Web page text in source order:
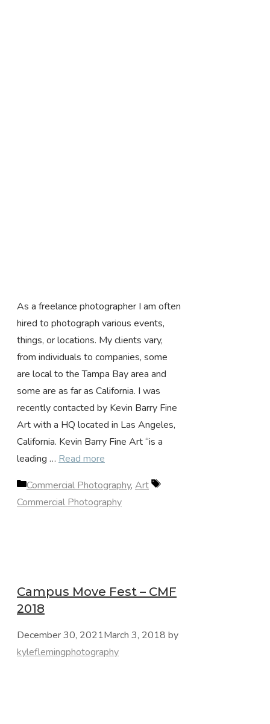
As a freelance photographer I am often
hired to photograph various events,
things, or locations. My clients vary,
from individuals to companies, some
are local to the Tampa Bay area and
some are as far as California. I was
recently contacted by Kevin Barry Fine
Art with a HQ located in Las Angeles,
California. Kevin Barry Fine Art “is a
leading … Read more
Categories
Commercial Photography, Art
Tags
Commercial Photography
Campus Move Fest – CMF
2018
December 30, 2021March 3, 2018 by
kyleflemingphotography